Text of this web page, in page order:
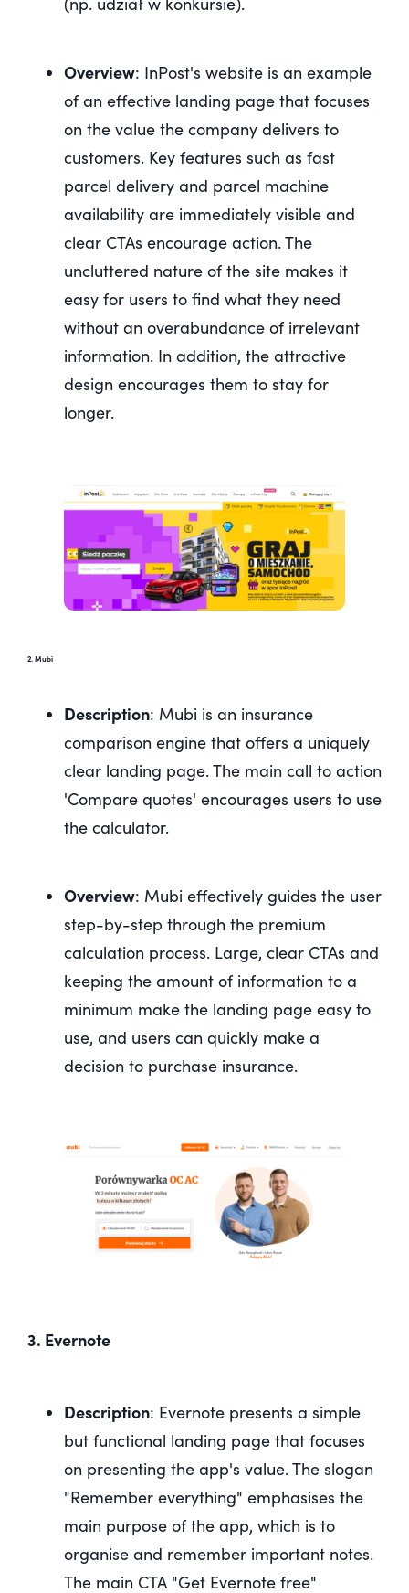
Overview: InPost's website is an example
of an effective landing page that focuses
on the value the company delivers to
customers. Key features such as fast
parcel delivery and parcel machine
availability are immediately visible and
clear CTAs encourage action. The
uncluttered nature of the site makes it
easy for users to find what they need
without an overabundance of irrelevant
information. In addition, the attractive
design encourages them to stay for
longer.
2. Mubi
Description: Mubi is an insurance
comparison engine that offers a uniquely
clear landing page. The main call to action
'Compare quotes' encourages users to use
the calculator.
Overview: Mubi effectively guides the user
step-by-step through the premium
calculation process. Large, clear CTAs and
keeping the amount of information to a
minimum make the landing page easy to
use, and users can quickly make a
decision to purchase insurance.
3. Evernote
Description: Evernote presents a simple
but functional landing page that focuses
on presenting the app's value. The slogan
"Remember everything" emphasises the
main purpose of the app, which is to
organise and remember important notes.
The main CTA "Get Evernote free"